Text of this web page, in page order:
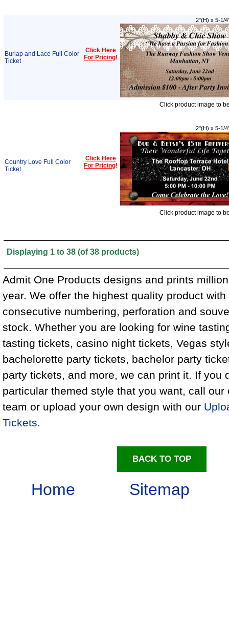
Burlap and Lace Full Color
Ticket
Click Here
For Pricing!
2"(H) x 5-1/
Click product image to
Country Love Full Color
Ticket
Click Here
For Pricing!
2"(H) x 5-1/
Click product image to
Displaying 1 to 38 (of38 products)
Admit One Products designs and prints
year. We offer the highest quality product
consecutive numbering, perforation and
stock. Whether you are looking for wine
tasting tickets, casino night tickets, Vegas
bachelorette party tickets, bachelor party
party tickets, and more, we can print it. If you
particular themed style that you want, call our
team or upload your own design with our
Tickets.
BACK TO TOP
Home Sitemap